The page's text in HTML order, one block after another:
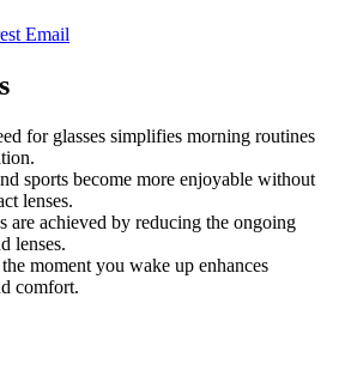
Email
for glasses simplifies morning routines
sports become more enjoyable without
lenses.
are achieved by reducing the ongoing
lenses.
moment you wake up enhances
comfort.